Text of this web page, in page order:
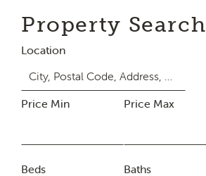
Property Search
Location
Price Min Price Max
Beds Baths